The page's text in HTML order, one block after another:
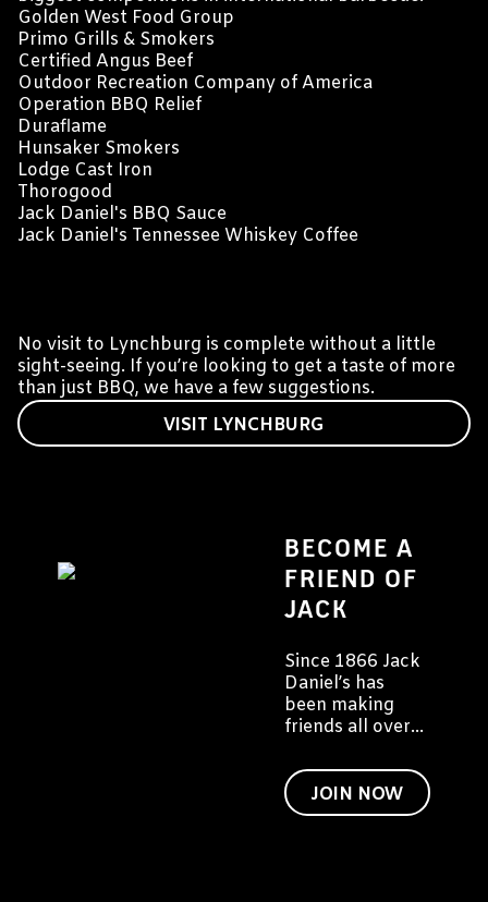
Golden West Food Group
Primo Grills & Smokers
Certified Angus Beef
Outdoor Recreation Company of America
Operation BBQ Relief
Duraflame
Hunsaker Smokers
Lodge Cast Iron
Thorogood
Jack Daniel's BBQ Sauce
Jack Daniel's Tennessee Whiskey Coffee
No visit to Lynchburg is complete without a little
sight-seeing. If you’re looking to get a taste of more
than just BBQ, we have a few suggestions.
VISIT LYNCHBURG
BECOME A
FRIEND OF
JACK
Since 1866 Jack
Daniel’s has
been making
friends all over
would like to
invite you to
become a friend
JOIN NOW